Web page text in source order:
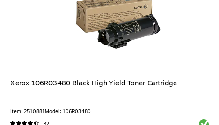
Xerox 106R03480 Black High Yield Toner Cartridge
Item: 2510881Model: 106R03480
32